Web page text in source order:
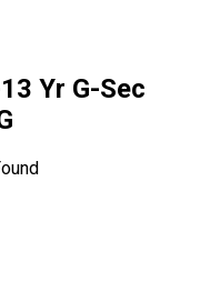
Yr G-Sec